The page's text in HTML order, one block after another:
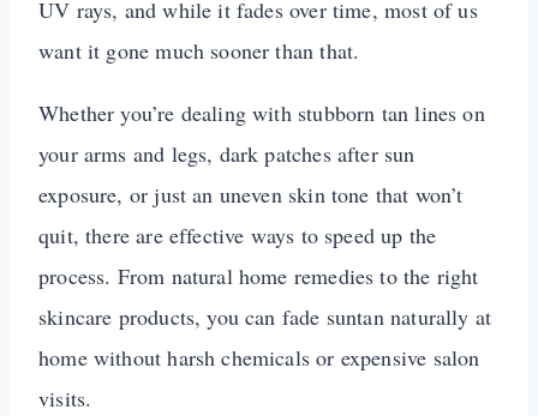
UV rays, and while it fades over time, most of us
want it gone much sooner than that.
Whether you’re dealing with stubborn tan lines on
your arms and legs, dark patches after sun
exposure, or just an uneven skin tone that won’t
quit, there are effective ways to speed up the
process. From natural home remedies to the right
skincare products, you can fade suntan naturally at
home without harsh chemicals or expensive salon
visits.